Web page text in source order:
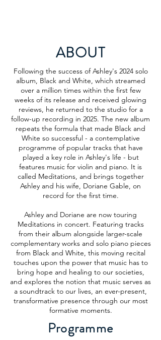
ABOUT
Following the success of Ashley's 2024 solo
album, Black and White, which streamed
over a million times within the first few
weeks of its release and received glowing
reviews, he returned to the studio for a
follow-up recording in 2025. The new album
repeats the formula that made Black and
White so successful - a contemplative
programme of popular tracks that have
played a key role in Ashley's life - but
features music for violin and piano. It is
called Meditations, and brings together
Ashley and his wife, Doriane Gable, on
record for the first time.
Ashley and Doriane are now touring
Meditations in concert. Featuring tracks
from their album alongside larger-scale
complementary works and solo piano pieces
from Black and White, this moving recital
touches upon the power that music has to
bring hope and healing to our societies,
and explores the notion that music serves as
a soundtrack to our lives, an ever-present,
transformative presence through our most
formative moments.
Programme